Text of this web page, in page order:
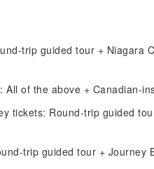
trip guided tour + Niagara
All of the above + Canadian-
tickets: Round-trip guided
trip guided tour + Journey